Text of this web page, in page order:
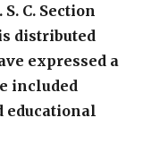
C. Section
distributed
expressed a
included
educational